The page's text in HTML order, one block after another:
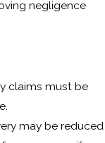
negligence
claims must be
may be reduced